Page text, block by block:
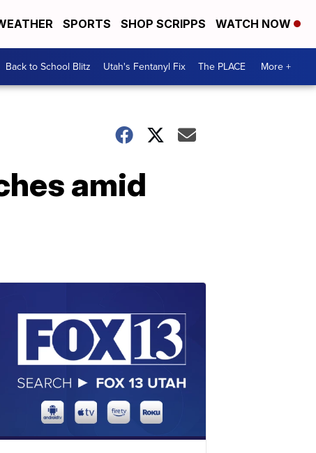
SPORTS SHOP SCRIPPS WATCH NOW
Back to School Blitz Utah's Fentanyl Fix The PLACE More +
amid